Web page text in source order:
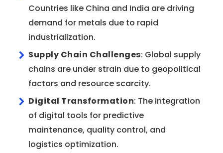
Countries like China and India are driving
demand for metals due to rapid
industrialization.
Supply Chain Challenges: Global supply
chains are under strain due to geopolitical
factors and resource scarcity.
Digital Transformation: The integration
of digital tools for predictive
maintenance, quality control, and
logistics optimization.